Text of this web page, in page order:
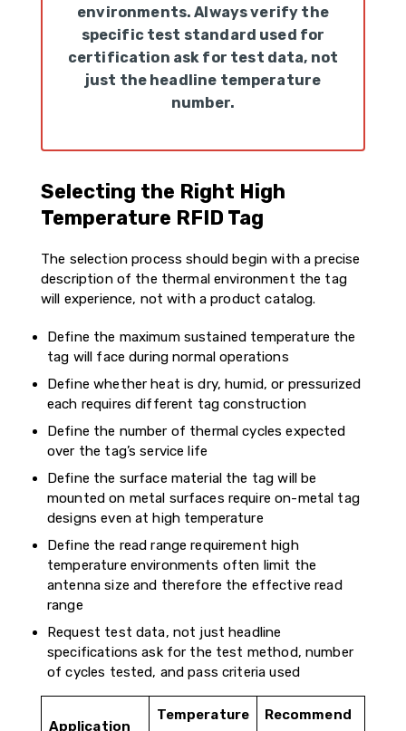
environments. Always verify the
specific test standard used for
certification ask for test data, not
just the headline temperature
number.
Selecting the Right High
Temperature RFID Tag
The selection process should begin with a precise
description of the thermal environment the tag
will experience, not with a product catalog.
Define the maximum sustained temperature the
tag will face during normal operations
Define whether heat is dry, humid, or pressurized
each requires different tag construction
Define the number of thermal cycles expected
over the tag’s service life
Define the surface material the tag will be
mounted on metal surfaces require on-metal tag
designs even at high temperature
Define the read range requirement high
temperature environments often limit the
antenna size and therefore the effective read
range
Request test data, not just headline
specifications ask for the test method, number
of cycles tested, and pass criteria used
Application
Temperature
Recommend